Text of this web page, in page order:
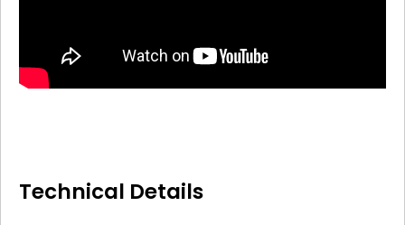
Technical Details